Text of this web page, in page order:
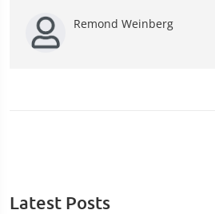
Remond Weinberg
Latest Posts